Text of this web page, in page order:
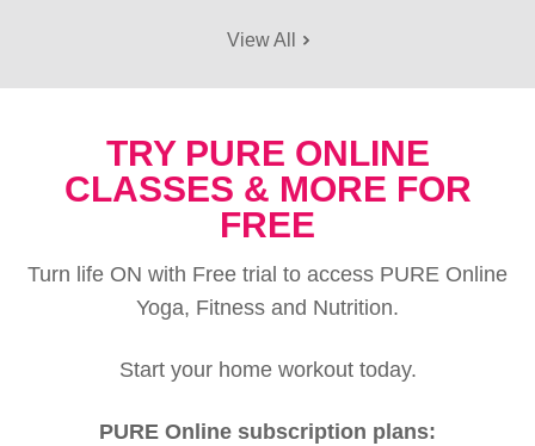
View All
TRY PURE ONLINE
CLASSES & MORE FOR
FREE
Turn life ON with Free trial to access PURE Online
Yoga, Fitness and Nutrition.
Start your home workout today.
PURE Online subscription plans: